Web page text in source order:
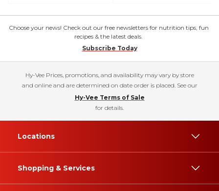
Choose your news! Check out our free newsletters for nutrition tips, fun
recipes & the latest deals.
Subscribe Today
Hy-Vee Prices, promotions, and availability may vary by store
and online and are determined on date order is placed. See our
Hy-Vee Terms of Sale
for details.
Locations
Shopping & Services